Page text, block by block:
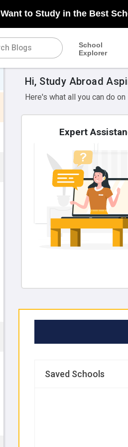
Want to Study in the Best
School
Explorer
Hi, Study Abroad
Here's what all you can do
Expert
Saved Schools